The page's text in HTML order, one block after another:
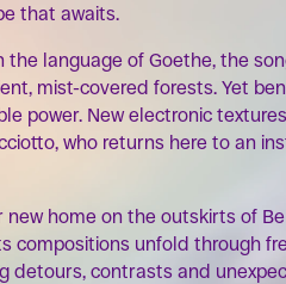
that awaits.
the language of Goethe, the
mist-covered forests. Yet
power. New electronic
who returns here to an
new home on the outskirts of
compositions unfold through
detours, contrasts and